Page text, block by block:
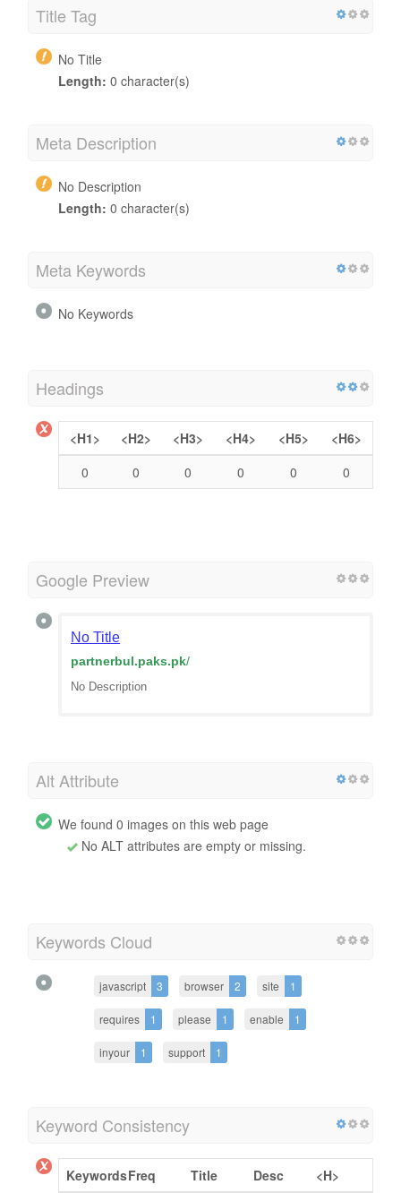
Title Tag
No Title
Length: 0 character(s)
Meta Description
No Description
Length: 0 character(s)
Meta Keywords
No Keywords
Headings
<H1> <H2> <H3> <H4> <H5>
<H6>
0
0 0 0 0 0
Google Preview
No Title
partnerbul.paks.pk/
No Description
Alt Attribute
We found 0 images on this web page
No ALT attributes are empty or missing.
Keywords Cloud
javascript 3 browser 2 site 1
requires 1 please 1 enable 1
inyour 1 support 1
Keyword Consistency
KeywordsFreq Title Desc
<H>